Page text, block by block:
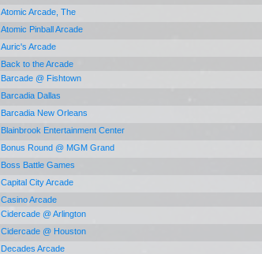
Atomic Arcade, The
Atomic Pinball Arcade
Auric's Arcade
Back to the Arcade
Barcade @ Fishtown
Barcadia Dallas
Barcadia New Orleans
Blainbrook Entertainment Center
Bonus Round @ MGM Grand
Boss Battle Games
Capital City Arcade
Casino Arcade
Cidercade @ Arlington
Cidercade @ Houston
Decades Arcade